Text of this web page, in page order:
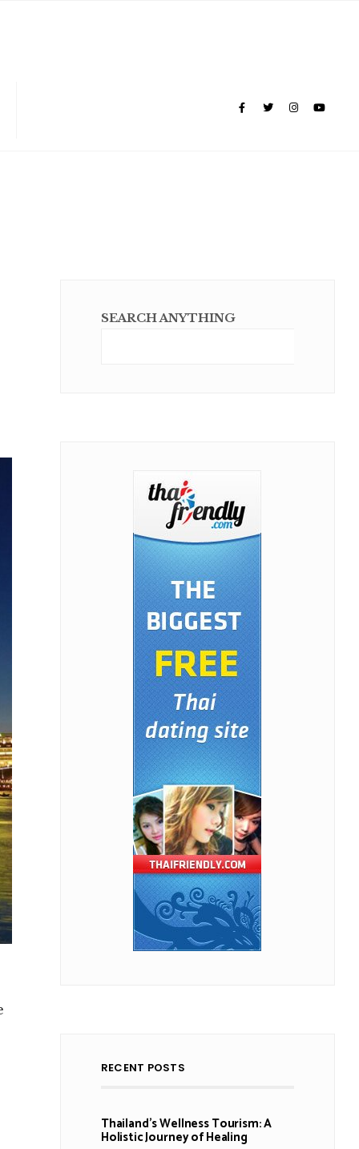
SEARCH ANYTHING
RECENT POSTS
Thailand’s Wellness Tourism: A
Holistic Journey of Healing